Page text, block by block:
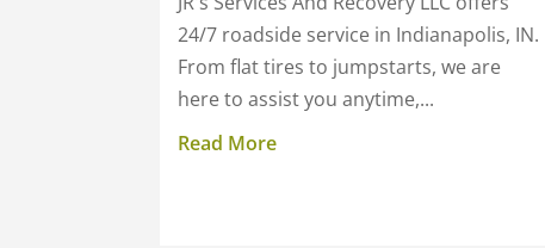
24/7 roadside service in Indianapolis, IN.
From flat tires to jumpstarts, we are
here to assist you anytime,...
Read More